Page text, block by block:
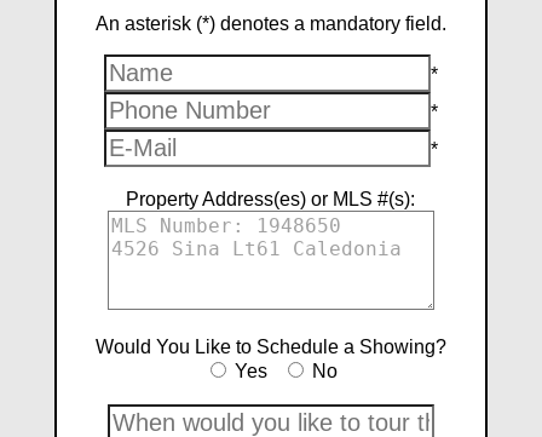
An asterisk (*) denotes a mandatory field.
*
*
*
Property Address(es) or MLS #(s):
Would You Like to Schedule a Showing?
Yes
No